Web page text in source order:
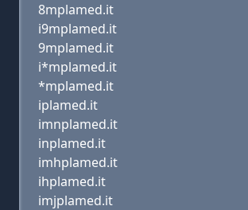
8mplamed.it
i9mplamed.it
9mplamed.it
i*mplamed.it
*mplamed.it
iplamed.it
imnplamed.it
inplamed.it
imhplamed.it
ihplamed.it
imjplamed.it